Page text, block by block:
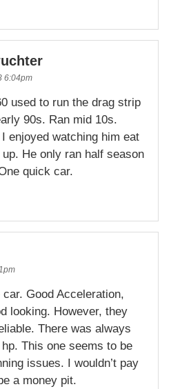
6:04pm
used to run the drag strip
90s. Ran mid 10s.
enjoyed watching him eat
He only ran half season
quick car.
Good Acceleration,
looking. However, they
There was always
This one seems to be
issues. I wouldn’t pay
a money pit.